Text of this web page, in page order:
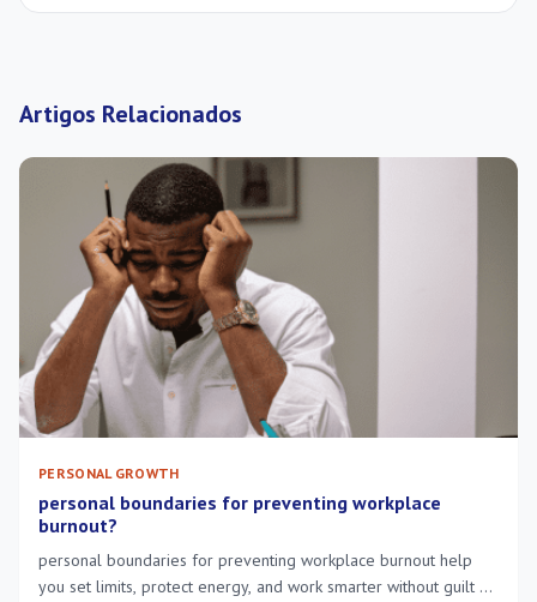
Artigos Relacionados
PERSONAL GROWTH
personal boundaries for preventing workplace
burnout?
personal boundaries for preventing workplace burnout help
you set limits, protect energy, and work smarter without guilt or